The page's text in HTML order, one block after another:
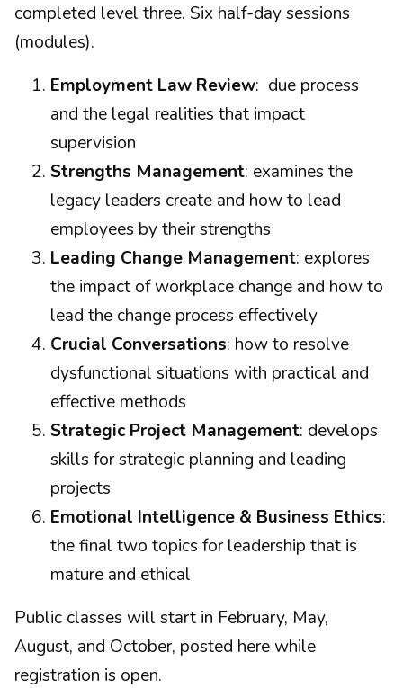
completed level three. Six half-day sessions
(modules).
Employment Law Review: due process
and the legal realities that impact
supervision
Strengths Management: examines the
legacy leaders create and how to lead
employees by their strengths
Leading Change Management: explores
the impact of workplace change and how to
lead the change process effectively
Crucial Conversations: how to resolve
dysfunctional situations with practical and
effective methods
Strategic Project Management: develops
skills for strategic planning and leading
projects
Emotional Intelligence & Business Ethics:
the final two topics for leadership that is
mature and ethical
Public classes will start in February, May,
August, and October, posted here while
registration is open.